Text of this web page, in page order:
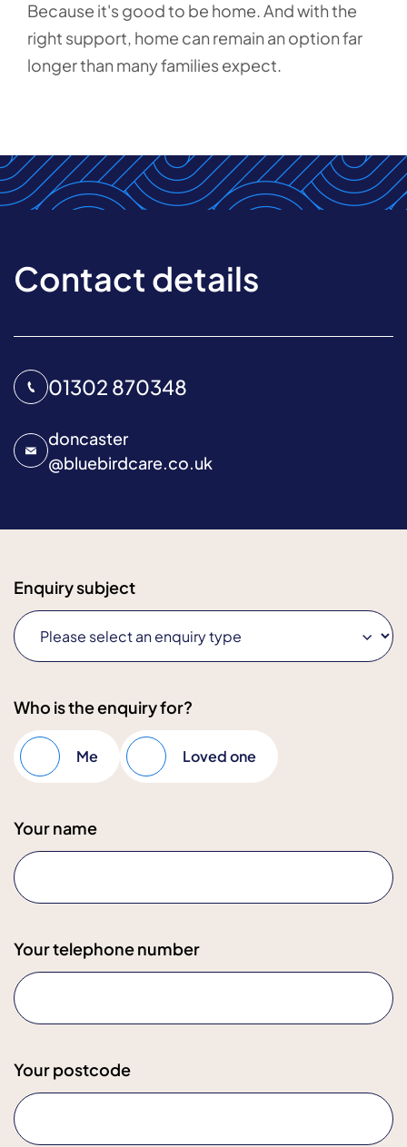
Because it's good to be home. And with the
right support, home can remain an option far
longer than many families expect.
Contact details
01302 870348
doncaster
@bluebirdcare.co.uk
Enquiry subject
Who is the enquiry for?
Me Loved one
Your name
Your telephone number
Your postcode